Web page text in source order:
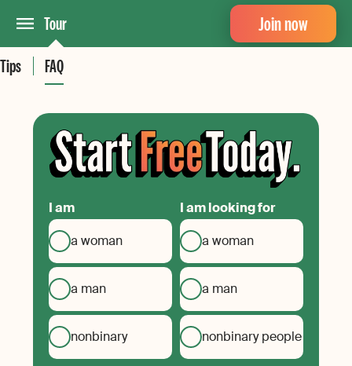
Tour
Tips
FAQ
Join now
I am
a woman
a man
nonbinary
I am looking for
a woman
a man
nonbinary people